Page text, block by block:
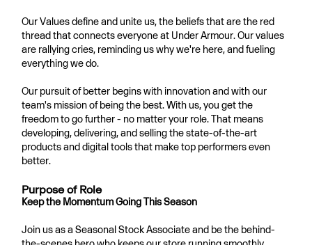
Our Values define and unite us, the beliefs that are the red
thread that connects everyone at Under Armour. Our values
are rallying cries, reminding us why we're here, and fueling
everything we do.
Our pursuit of better begins with innovation and with our
team's mission of being the best. With us, you get the
freedom to go further - no matter your role. That means
developing, delivering, and selling the state-of-the-art
products and digital tools that make top performers even
better.
Purpose of Role
Keep the Momentum Going This Season
Join us as a Seasonal Stock Associate and be the behind-